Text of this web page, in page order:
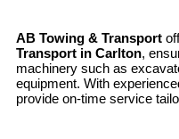
AB Towing & Transport
Transport in Carlton,
machinery such as
equipment. With
provide on-time service